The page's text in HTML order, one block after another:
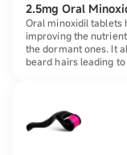
2.5mg Oral
Oral minoxidil tablets
improving the
the dormant ones. It
beard hairs leading